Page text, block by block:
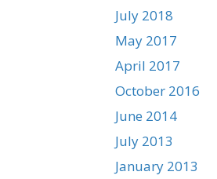
July 2018
May 2017
April 2017
October 2016
June 2014
July 2013
January 2013